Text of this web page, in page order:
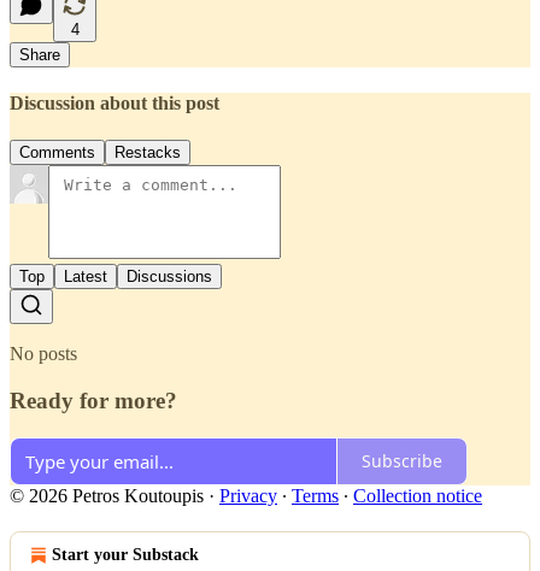
4
Share
Discussion about this post
Comments Restacks
Top Latest Discussions
No posts
Ready for more?
Subscribe
© 2026 Petros Koutoupis · Privacy ∙ Terms ∙ Collection notice
Start your Substack